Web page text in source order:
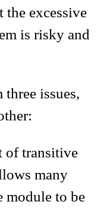
the excessive
is risky and
issues,
of transitive
many
module to be